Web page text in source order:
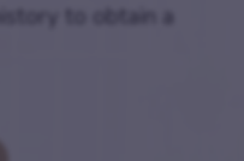
to obtain a